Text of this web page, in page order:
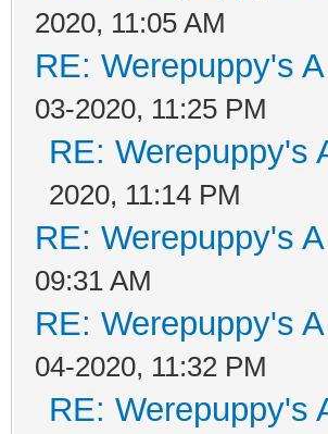
2020, 11:05 AM
RE: Werepuppy's
03-2020, 11:25 PM
RE: Werepuppy's
2020, 11:14 PM
RE: Werepuppy's
09:31 AM
RE: Werepuppy's
04-2020, 11:32 PM
RE: Werepuppy's